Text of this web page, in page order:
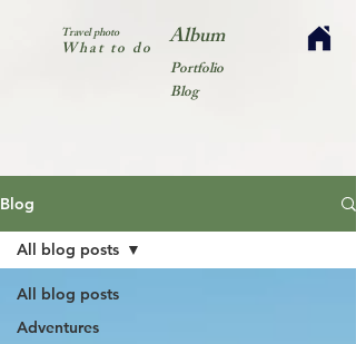
Travel photo
What to do Album
Portfolio
Blog
Blog
All blog posts
Adventures
All blog posts